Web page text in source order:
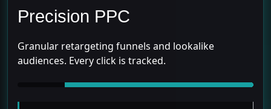
Precision PPC
Granular retargeting funnels and lookalike
audiences. Every click is tracked.